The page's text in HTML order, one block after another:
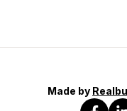
Made by